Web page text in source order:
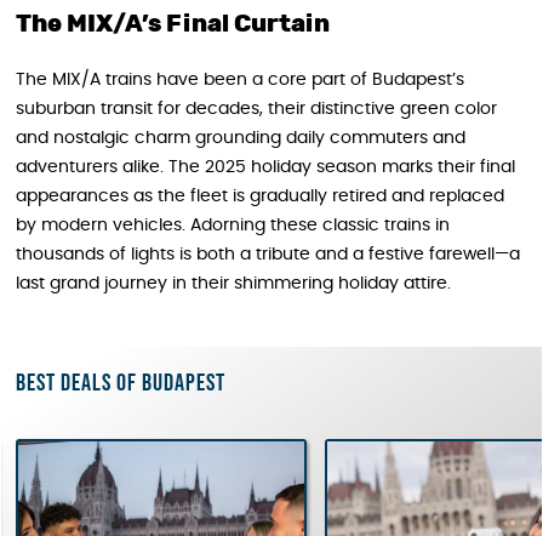
The MIX/A’s Final Curtain
The MIX/A trains have been a core part of Budapest’s
suburban transit for decades, their distinctive green color
and nostalgic charm grounding daily commuters and
adventurers alike. The 2025 holiday season marks their final
appearances as the fleet is gradually retired and replaced
by modern vehicles. Adorning these classic trains in
thousands of lights is both a tribute and a festive farewell—a
last grand journey in their shimmering holiday attire.
Best deals of Budapest